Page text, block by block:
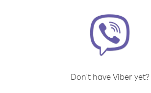
Don't have Viber yet?